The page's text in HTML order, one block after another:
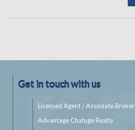
Get in touch with us
Licensed Agent / Associate Broker
Advantage Chatuge Realty